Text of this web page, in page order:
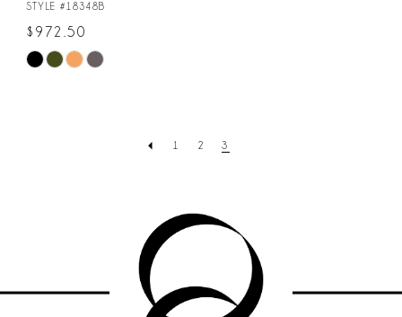
STYLE #18348B
$972.50
Skip
1 2 3